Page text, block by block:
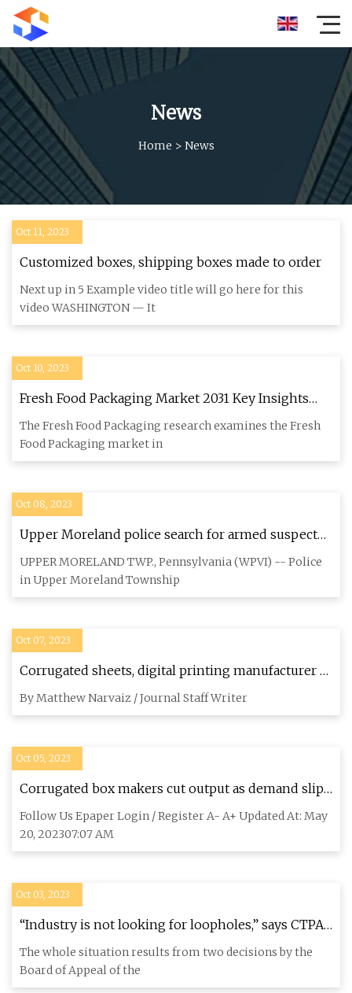
News
Home > News
Oct 11, 2023
Customized boxes, shipping boxes made to order
Next up in 5 Example video title will go here for this
video WASHINGTON — It
Oct 10, 2023
Fresh Food Packaging Market 2031 Key Insights
and Leading Players International Paper, Mondi,
Amcor
The Fresh Food Packaging research examines the Fresh
Food Packaging market in
Oct 08, 2023
Upper Moreland police search for armed suspect
who abducted man at work, then forced him into
home
UPPER MORELAND TWP., Pennsylvania (WPVI) -- Police
in Upper Moreland Township
Oct 07, 2023
Corrugated sheets, digital printing manufacturer to
expand presence in Santa Teresa
By Matthew Narvaiz / Journal Staff Writer
Oct 05, 2023
Corrugated box makers cut output as demand slips
: The Tribune India
Follow Us Epaper Login / Register A- A+ Updated At: May
20, 202307:07 AM
Oct 03, 2023
“Industry is not looking for loopholes,” says CTPA
about ban on animal testing
The whole situation results from two decisions by the
Board of Appeal of the